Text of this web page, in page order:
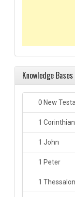
Knowledge Bases
0 New
1
1 John
1 Peter
1